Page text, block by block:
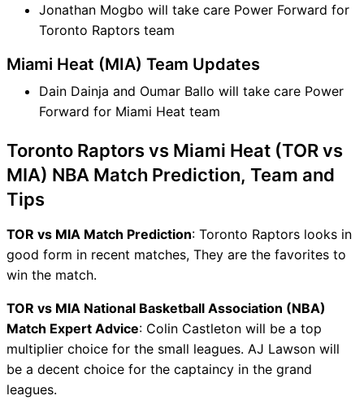
Jonathan Mogbo will take care Power Forward for
Toronto Raptors team
Miami Heat (MIA) Team Updates
Dain Dainja and Oumar Ballo will take care Power
Forward for Miami Heat team
Toronto Raptors vs Miami Heat (TOR vs
MIA) NBA Match Prediction, Team and
Tips
TOR vs MIA Match Prediction: Toronto Raptors looks in
good form in recent matches, They are the favorites to
win the match.
TOR vs MIA National Basketball Association (NBA)
Match Expert Advice: Colin Castleton will be a top
multiplier choice for the small leagues. AJ Lawson will
be a decent choice for the captaincy in the grand
leagues.